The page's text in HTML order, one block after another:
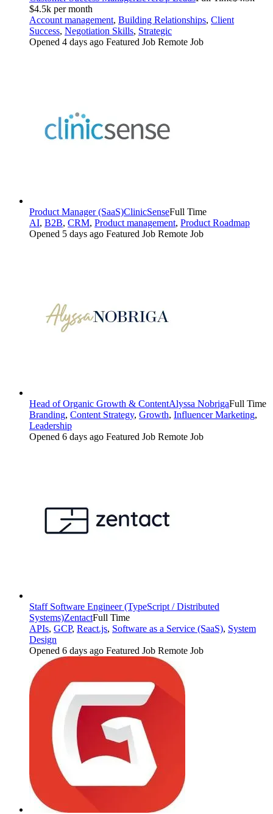
$4.5k per month
Account management, Building Relationships, Client
Success, Negotiation Skills, Strategic
Opened 4 days ago Featured Job Remote Job
Product Manager (SaaS)ClinicSenseFull Time
AI, B2B, CRM, Product management, Product Roadmap
Opened 5 days ago Featured Job Remote Job
Head of Organic Growth & ContentAlyssa NobrigaFull Time
Branding, Content Strategy, Growth, Influencer Marketing,
Leadership
Opened 6 days ago Featured Job Remote Job
Staff Software Engineer (TypeScript / Distributed
Systems)ZentactFull Time
APIs, GCP, React.js, Software as a Service (SaaS), System
Design
Opened 6 days ago Featured Job Remote Job